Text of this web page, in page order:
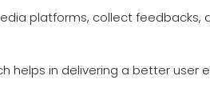
platforms, collect
in delivering a better user